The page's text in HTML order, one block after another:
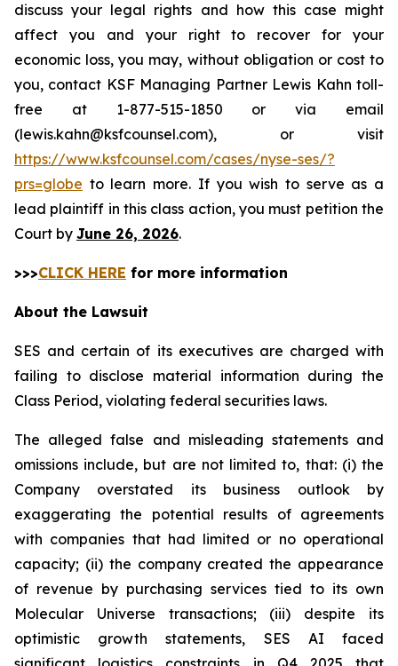
discuss your legal rights and how this case might
affect you and your right to recover for your
economic loss, you may, without obligation or cost to
you, contact KSF Managing Partner Lewis Kahn toll-
free at 1-877-515-1850 or via email
(lewis.kahn@ksfcounsel.com), or visit
https://www.ksfcounsel.com/cases/nyse-ses/?
prs=globe to learn more. If you wish to serve as a
lead plaintiff in this class action, you must petition the
Court by June 26, 2026.
>>>CLICK HERE for more information
About the Lawsuit
SES and certain of its executives are charged with
failing to disclose material information during the
Class Period, violating federal securities laws.
The alleged false and misleading statements and
omissions include, but are not limited to, that: (i) the
Company overstated its business outlook by
exaggerating the potential results of agreements
with companies that had limited or no operational
capacity; (ii) the company created the appearance
of revenue by purchasing services tied to its own
Molecular Universe transactions; (iii) despite its
optimistic growth statements, SES AI faced